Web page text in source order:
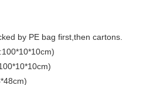
by PE bag first,then cartons.